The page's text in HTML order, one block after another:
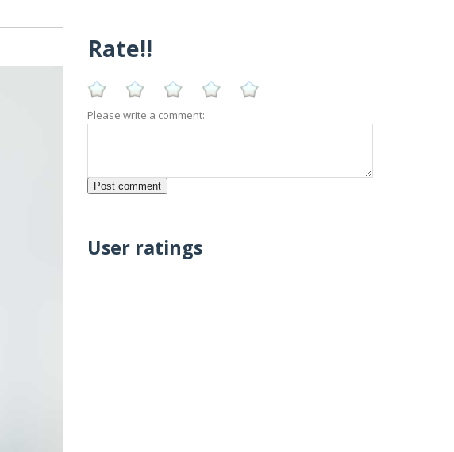
Rate!!
Please write a comment:
User ratings